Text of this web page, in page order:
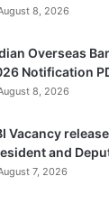
8, 2026
Overseas
Notification
8, 2026
Vacancy
and
7, 2026